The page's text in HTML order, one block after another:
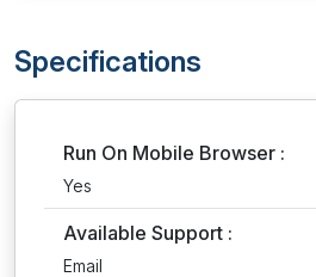
Specifications
Run On Mobile Browser :
Yes
Available Support :
Email